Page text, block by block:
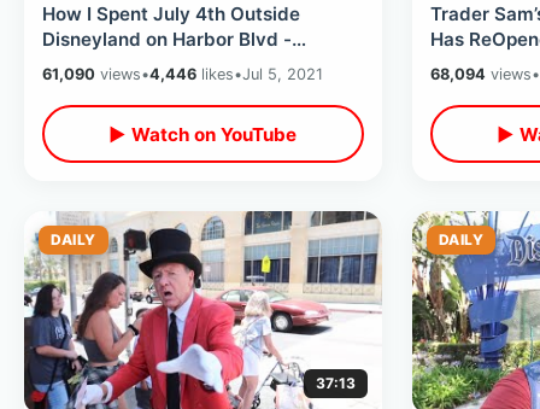
How I Spent July 4th Outside
Disneyland on Harbor Blvd -
Holiday Treats & Hot Dogs / Free
Fireworks
61,090 views•4,446 likes•Jul 5, 2021
▶ Watch on YouTube
Trader
Has
- Dinner at
68,094 views•
▶
DAILY
37:13
DAILY